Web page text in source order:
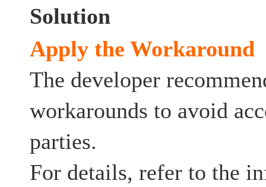
Solution
Apply the Workaround
The developer
workarounds to avoid
parties.
For details, refer to the